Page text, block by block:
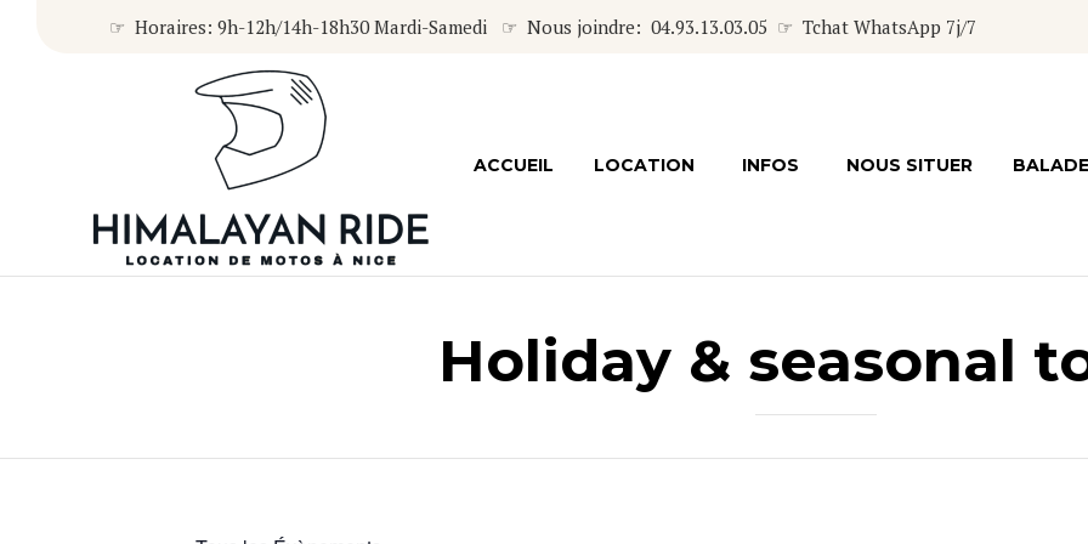
☞ Horaires: 9h-12h/14h-18h30 Mardi-Samedi ☞ Nous joindre: 04.93.13.03.05 ☞ Tchat WhatsApp 7j/7
ACCUEIL LOCATION INFOS NOUS SITUER
Holiday & seasonal